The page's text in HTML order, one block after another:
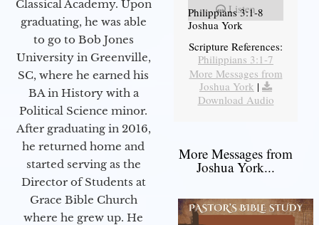
Classical Academy. Upon
graduating, he was able
to go to Bob Jones
University in Greenville,
SC, where he earned his
BA in History with a
Political Science minor.
After graduating in 2016,
he returned home and
started serving as the
Director of Students at
Grace Bible Church
where he grew up. He
Listen
Philippians 3:1-8
Joshua York
Scripture References:
Philippians 3:1-7
More Messages from
Joshua York |
Download Audio
More Messages from
Joshua York...